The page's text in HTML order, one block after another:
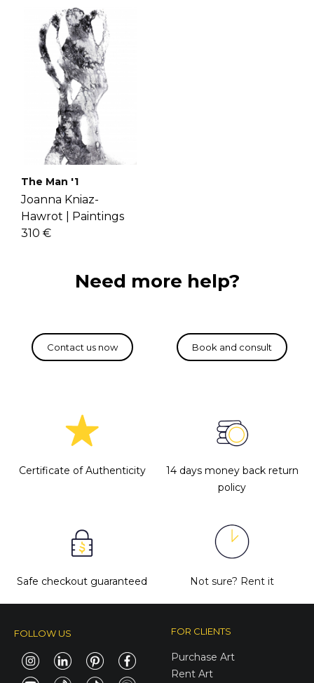
The Man '1
Joanna Kniaz-
Hawrot |
Paintings
310 €
Need more help?
Certificate of Authenticity
14 days money back return
policy
Safe checkout guaranteed Not sure? Rent it
FOLLOW US FOR CLIENTS
Purchase Art
Rent Art